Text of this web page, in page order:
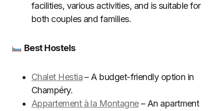
facilities, various activities, and is suitable for
both couples and families.
Best Hostels
Chalet Hestia– A budget-friendly option in
Champéry.
Appartement à la Montagne– An apartment